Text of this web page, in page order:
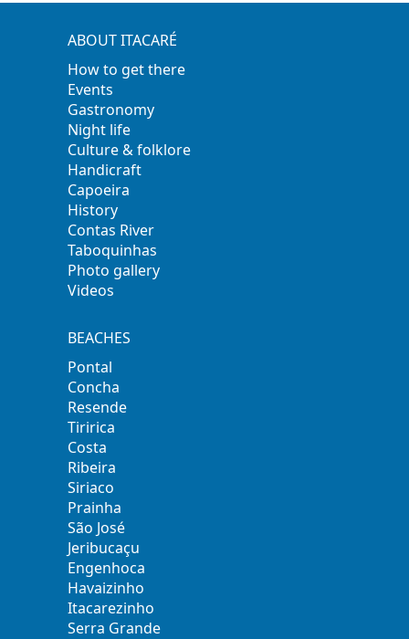
ABOUT ITACARÉ
How to get there
Events
Gastronomy
Night life
Culture & folklore
Handicraft
Capoeira
History
Contas River
Taboquinhas
Photo gallery
Videos
BEACHES
Pontal
Concha
Resende
Tiririca
Costa
Ribeira
Siriaco
Prainha
São José
Jeribucaçu
Engenhoca
Havaizinho
Itacarezinho
Serra Grande